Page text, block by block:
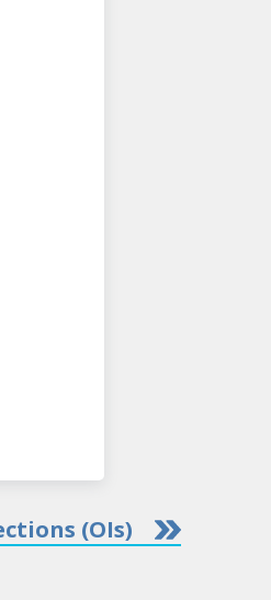
(OIs)